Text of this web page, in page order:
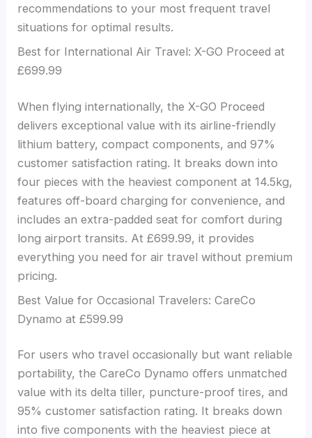
recommendations to your most frequent travel
situations for optimal results.
Best for International Air Travel: X-GO Proceed at
£699.99
When flying internationally, the X-GO Proceed
delivers exceptional value with its airline-friendly
lithium battery, compact components, and 97%
customer satisfaction rating. It breaks down into
four pieces with the heaviest component at 14.5kg,
features off-board charging for convenience, and
includes an extra-padded seat for comfort during
long airport transits. At £699.99, it provides
everything you need for air travel without premium
pricing.
Best Value for Occasional Travelers: CareCo
Dynamo at £599.99
For users who travel occasionally but want reliable
portability, the CareCo Dynamo offers unmatched
value with its delta tiller, puncture-proof tires, and
95% customer satisfaction rating. It breaks down
into five components with the heaviest piece at